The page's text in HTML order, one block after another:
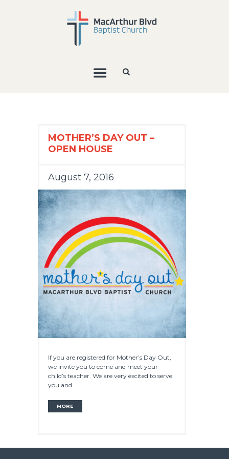
MOTHER’S DAY OUT –
OPEN HOUSE
August 7, 2016
If you are registered for Mother’s Day Out,
we invite you to come and meet your
child’s teacher. We are very excited to serve
you and...
MORE